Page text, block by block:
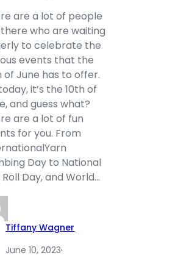
are a lot of people
who are waiting
to celebrate the
events that the
of June has to offer.
it’s the 10th of
and guess what?
are a lot of fun
for you. From
Day to National
Roll Day, and World…
Tiffany Wagner
June 10, 2023·